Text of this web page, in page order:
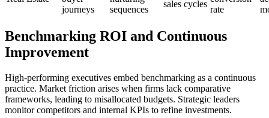
journeys
sequences
sales cycles
rate
Benchmarking ROI and Continuous
Improvement
High-performing executives embed benchmarking as a continuous
practice. Market friction arises when firms lack comparative
frameworks, leading to misallocated budgets. Strategic leaders
monitor competitors and internal KPIs to refine investments.